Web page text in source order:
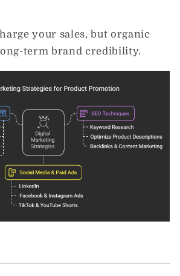
your sales, but organic
term brand credibility.